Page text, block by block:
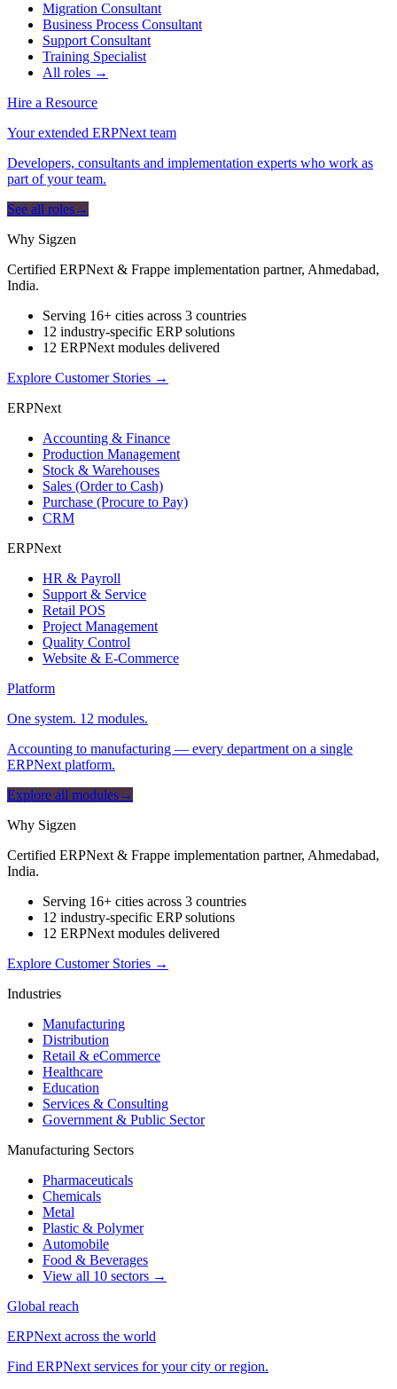
Migration Consultant
Business Process Consultant
Support Consultant
Training Specialist
All roles →
Hire a Resource
Your extended ERPNext team
Developers, consultants and implementation experts who work as
part of your team.
See all roles→
Why Sigzen
Certified ERPNext & Frappe implementation partner, Ahmedabad,
India.
Serving 16+ cities across 3 countries
12 industry-specific ERP solutions
12 ERPNext modules delivered
Explore Customer Stories →
ERPNext
Accounting & Finance
Production Management
Stock & Warehouses
Sales (Order to Cash)
Purchase (Procure to Pay)
CRM
ERPNext
HR & Payroll
Support & Service
Retail POS
Project Management
Quality Control
Website & E-Commerce
Platform
One system. 12 modules.
Accounting to manufacturing — every department on a single
ERPNext platform.
Explore all modules→
Why Sigzen
Certified ERPNext & Frappe implementation partner, Ahmedabad,
India.
Serving 16+ cities across 3 countries
12 industry-specific ERP solutions
12 ERPNext modules delivered
Explore Customer Stories →
Industries
Manufacturing
Distribution
Retail & eCommerce
Healthcare
Education
Services & Consulting
Government & Public Sector
Manufacturing Sectors
Pharmaceuticals
Chemicals
Metal
Plastic & Polymer
Automobile
Food & Beverages
View all 10 sectors →
Global reach
ERPNext across the world
Find ERPNext services for your city or region.